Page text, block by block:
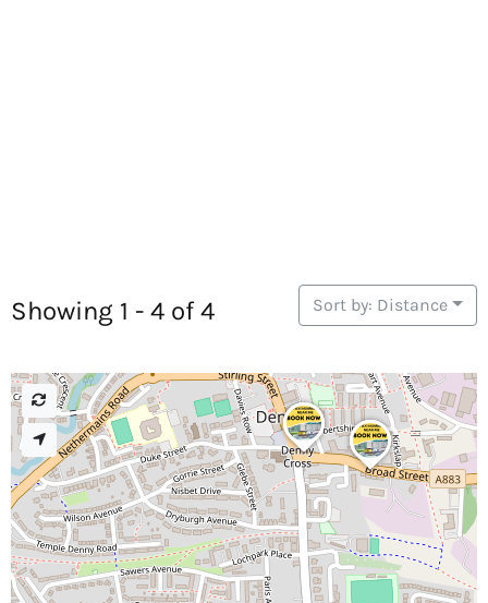
Showing 1 - 4 of 4 Sort by: Distance